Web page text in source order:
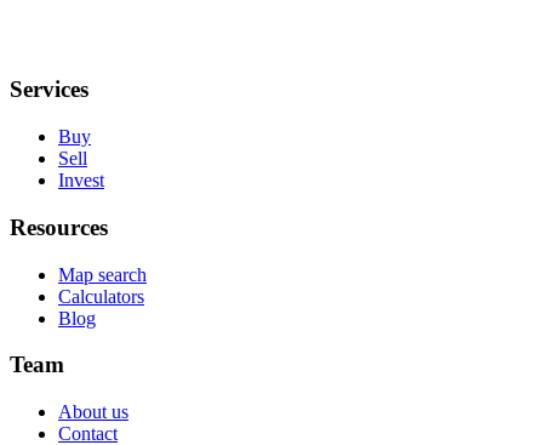
Services
Buy
Sell
Invest
Resources
Map search
Calculators
Blog
Team
About us
Contact